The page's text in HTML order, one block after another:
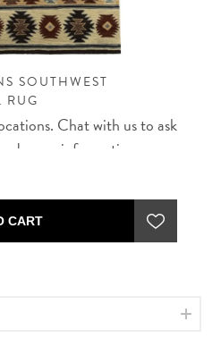
SOUTHWEST
Chat with us to ask
more information.
CART